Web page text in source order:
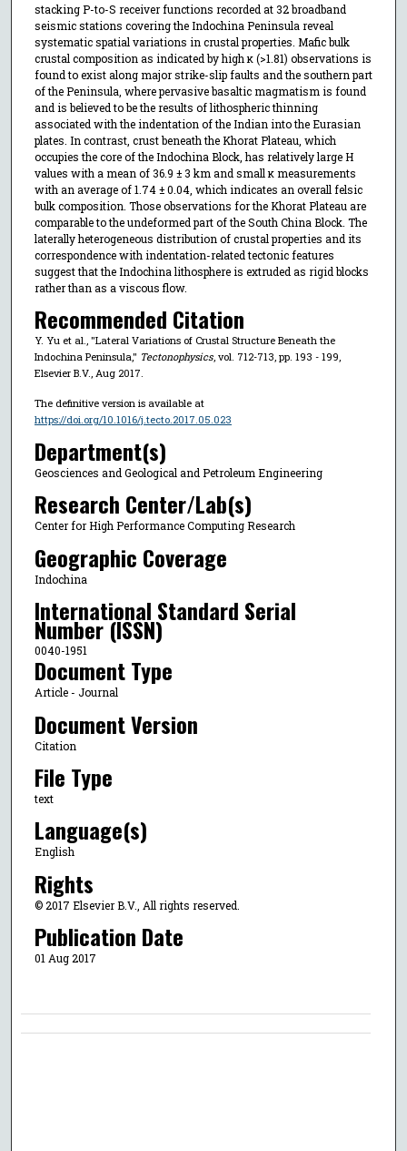
stacking P-to-S receiver functions recorded at 32 broadband
seismic stations covering the Indochina Peninsula reveal
systematic spatial variations in crustal properties. Mafic bulk
crustal composition as indicated by high κ (>1.81) observations is
found to exist along major strike-slip faults and the southern part
of the Peninsula, where pervasive basaltic magmatism is found
and is believed to be the results of lithospheric thinning
associated with the indentation of the Indian into the Eurasian
plates. In contrast, crust beneath the Khorat Plateau, which
occupies the core of the Indochina Block, has relatively large H
values with a mean of 36.9 ± 3 km and small κ measurements
with an average of 1.74 ± 0.04, which indicates an overall felsic
bulk composition. Those observations for the Khorat Plateau are
comparable to the undeformed part of the South China Block. The
laterally heterogeneous distribution of crustal properties and its
correspondence with indentation-related tectonic features
suggest that the Indochina lithosphere is extruded as rigid blocks
rather than as a viscous flow.
Recommended Citation
Y. Yu et al., "Lateral Variations of Crustal Structure Beneath the
Indochina Peninsula," Tectonophysics, vol. 712-713, pp. 193 - 199,
Elsevier B.V., Aug 2017.
The definitive version is available at
https://doi.org/10.1016/j.tecto.2017.05.023
Department(s)
Geosciences and Geological and Petroleum Engineering
Research Center/Lab(s)
Center for High Performance Computing Research
Geographic Coverage
Indochina
International Standard Serial
Number (ISSN)
0040-1951
Document Type
Article - Journal
Document Version
Citation
File Type
text
Language(s)
English
Rights
© 2017 Elsevier B.V., All rights reserved.
Publication Date
01 Aug 2017